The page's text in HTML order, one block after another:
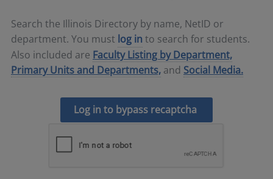
Search the Illinois Directory by name, NetID or
department. You must log in to search for students.
Also included are Faculty Listing by Department,
Primary Units and Departments, and Social Media.
Log in to bypass recaptcha